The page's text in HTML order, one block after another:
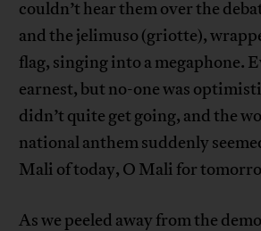
couldn’t hear them over the
and the jelimuso (griotte),
flag, singing into a megaphone.
earnest, but no-one was
didn’t quite get going, and the
national anthem suddenly
Mali of today, O Mali for
As we peeled away from the